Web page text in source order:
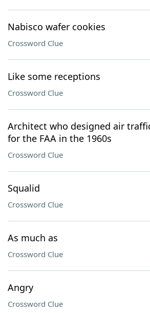
Nabisco wafer cookies
Crossword Clue
Like some receptions
Crossword Clue
Architect who designed air
for the FAA in the 1960s
Crossword Clue
Squalid
Crossword Clue
As much as
Crossword Clue
Angry
Crossword Clue